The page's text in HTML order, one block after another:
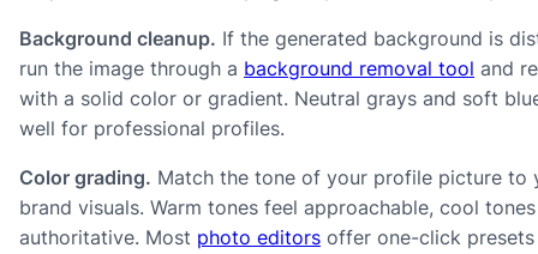
Background cleanup. If the generated background is
run the image through a background removal tool and
with a solid color or gradient. Neutral grays and soft
well for professional profiles.
Color grading. Match the tone of your profile picture to
brand visuals. Warm tones feel approachable, cool
authoritative. Most photo editors offer one-click